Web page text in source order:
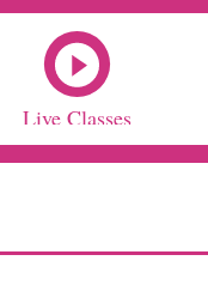
Live Classes